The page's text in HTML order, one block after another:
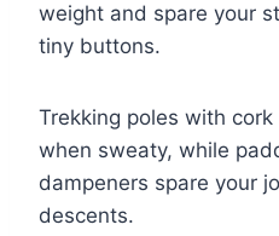
weight and spare your
tiny buttons.
Trekking poles with
when sweaty, while
dampeners spare your
descents.